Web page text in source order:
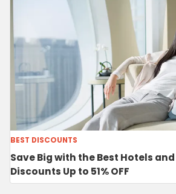
BEST DISCOUNTS
Save Big with the Best Hotels
Discounts Up to 51% OFF